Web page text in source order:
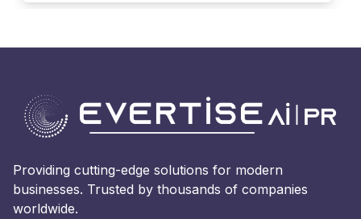
Providing cutting-edge solutions for modern
businesses. Trusted by thousands of companies
worldwide.